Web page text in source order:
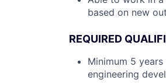
based on new
REQUIRED
Minimum 5
engineering